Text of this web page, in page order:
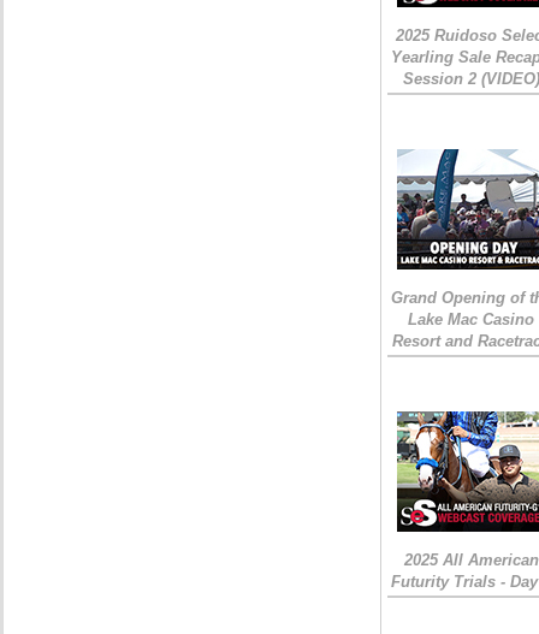
2025 Ruidoso
Yearling Sale
Session 2 (VIDEO)
Grand Opening of
Lake Mac Casino
Resort and
2025 All American
Futurity Trials -